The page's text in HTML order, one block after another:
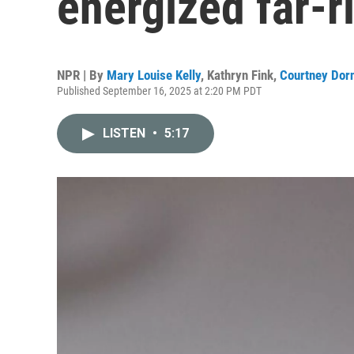
NPR | By Mary Louise Kelly, Kathryn Fink, Courtney
Published September 16, 2025 at 2:20 PM PDT
LISTEN • 5:17